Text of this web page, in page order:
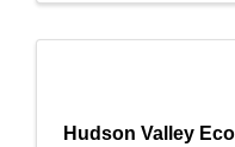
Hudson Valley